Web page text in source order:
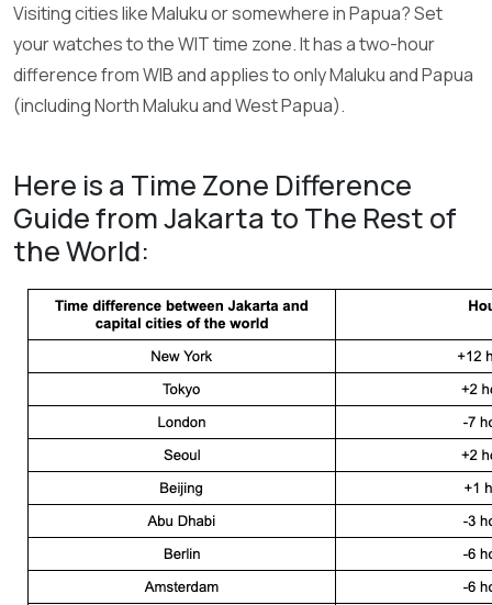
Visiting cities like Maluku or somewhere in Papua? Set
your watches to the WIT time zone. It has a two-hour
difference from WIB and applies to only Maluku and Papua
(including North Maluku and West Papua).
Here is a Time Zone Difference
Guide from Jakarta to The Rest of
the World: